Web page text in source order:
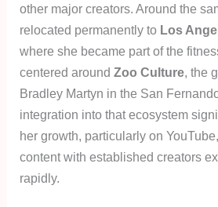
other major creators. Around the
relocated permanently to Los
where she became part of the
centered aroundZoo Culture, the
Bradley Martyn in the San
integration into that ecosystem
her growth, particularly on
content with established creators
rapidly.